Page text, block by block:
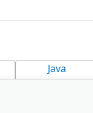
Java